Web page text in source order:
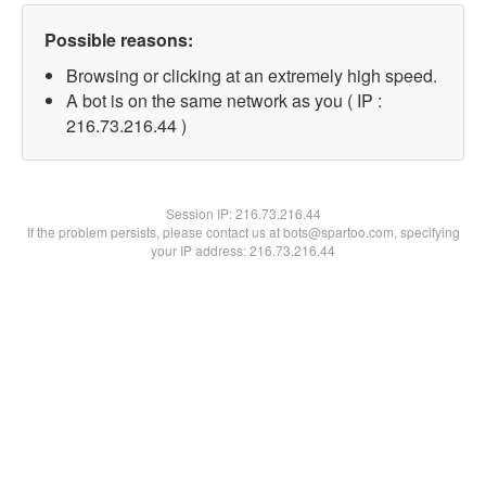
Possible reasons:
Browsing or clicking at an extremely high speed.
A bot is on the same network as you ( IP :
216.73.216.44 )
Session IP:216.73.216.44
If the problem persists, please contact us at bots@spartoo.com, specifying
your IP address: 216.73.216.44